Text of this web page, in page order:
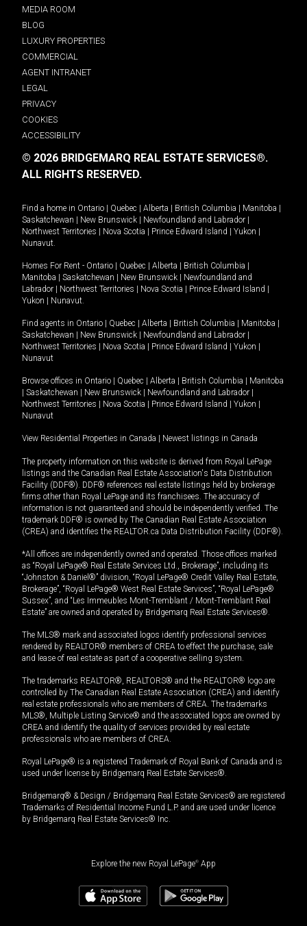
MEDIA ROOM
BLOG
LUXURY PROPERTIES
COMMERCIAL
AGENT INTRANET
LEGAL
PRIVACY
COOKIES
ACCESSIBILITY
© 2026 BRIDGEMARQ REAL ESTATE SERVICES®.
ALL RIGHTS RESERVED.
Find a home in Ontario Quebec Alberta British Columbia Manitoba
Saskatchewan
New Brunswick Newfoundland and Labrador
Northwest Territories
Nova Scotia Prince Edward Island Yukon
Nunavut.
Homes For Rent - Ontario Quebec Alberta British Columbia
Manitoba
Saskatchewan New Brunswick
Newfoundland and
Labrador
Northwest Territories Nova Scotia Prince Edward Island
Yukon
Nunavut.
Find agents in Ontario Quebec Alberta British Columbia Manitoba
Saskatchewan
New Brunswick Newfoundland and Labrador
Northwest Territories
Nova Scotia Prince Edward Island Yukon
Nunavut
Browse offices in Ontario Quebec Alberta British Columbia
Manitoba
Saskatchewan New Brunswick Newfoundland and Labrador
Northwest Territories
Nova Scotia Prince Edward Island Yukon
Nunavut
View Residential Properties in Canada Newest listings in Canada
The property information on this website is derived from Royal LePage
listings and the Canadian Real Estate Association's Data Distribution
Facility (DDF®). DDF® references real estate listings held by brokerage
firms other than Royal LePage and its franchisees. The accuracy of
information is not guaranteed and should be independently verified. The
trademark DDF® is owned by The Canadian Real Estate Association
(CREA) and identifies the REALTOR.ca Data Distribution Facility (DDF®).
*All offices are independently owned and operated. Those offices marked
as “Royal LePage® Real Estate Services Ltd., Brokerage”, including its
“Johnston & Daniel®” division, “Royal LePage® Credit Valley Real Estate,
Brokerage”, “Royal LePage® West Real Estate Services”, “Royal LePage®
Sussex”, and “Les Immeubles Mont-Tremblant / Mont-Tremblant Real
Estate” are owned and operated by Bridgemarq Real Estate Services®.
The MLS® mark and associated logos identify professional services
rendered by REALTOR® members of CREA to effect the purchase, sale
and lease of real estate as part of a cooperative selling system.
The trademarks REALTOR®, REALTORS® and the REALTOR® logo are
controlled by The Canadian Real Estate Association (CREA) and identify
real estate professionals who are members of CREA. The trademarks
MLS®, Multiple Listing Service® and the associated logos are owned by
CREA and identify the quality of services provided by real estate
professionals who are members of CREA.
Royal LePage® is a registered Trademark of Royal Bank of Canada and is
used under license by Bridgemarq Real Estate Services®.
Bridgemarq® & Design / Bridgemarq Real Estate Services® are registered
Trademarks of Residential Income Fund L.P. and are used under licence
by Bridgemarq Real Estate Services® Inc.
Explore the new Royal LePage® App